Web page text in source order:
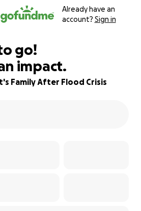
Already have an
account? Sign in
go!
impact.
Family After Flood Crisis